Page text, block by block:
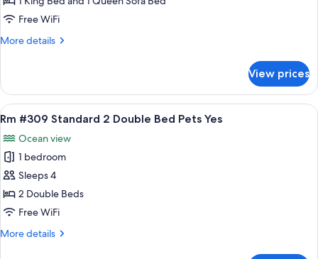
King
Eff
Yes
Free WiFi
More details
More
#306
King
Bed
Kitchen
Pets
Yes
View prices
View
all
photos
for
Rm
#309
Standard
Double
A hotel room with two beds, a
8
Rm #309 Standard 2 Double Bed Pets Yes
Ocean view
1 bedroom
Sleeps 4
2 Double Beds
Free WiFi
More details
More